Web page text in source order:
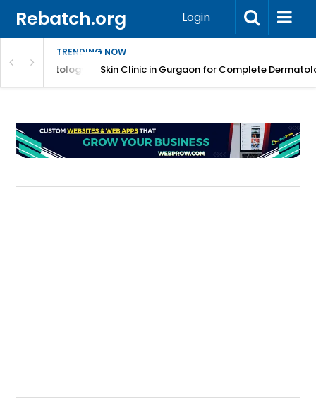
Rebatch.org Login
TRENDING NOW
CareSkin Clinic in Gurgaon for Complete Dermatology